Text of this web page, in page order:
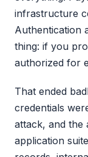
infrastructure
Authentication
thing: if you
authorized for
That ended
credentials
attack, and the
application